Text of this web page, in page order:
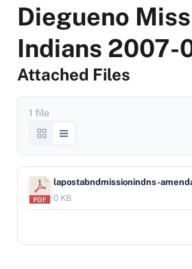
Diegueno
Indians 2007-
Attached Files
1 file
lapostabndmissionindns-
0 KB